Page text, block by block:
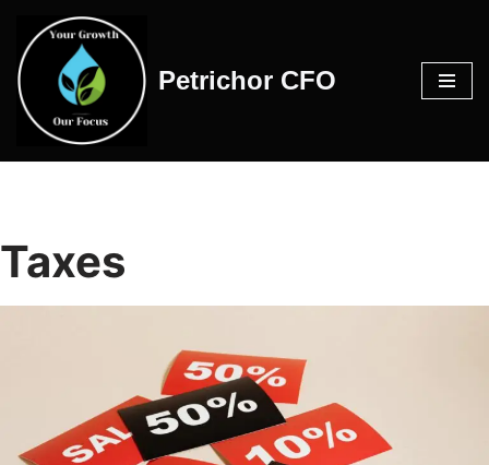
Skip
to
content
Petrichor CFO
Taxes